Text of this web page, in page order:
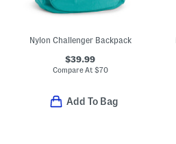
Nylon Challenger Backpack
$39.99
Compare At $70
Add To Bag